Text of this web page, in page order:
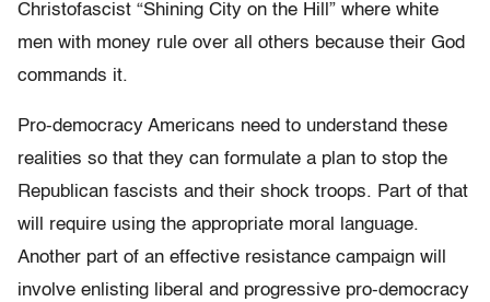
Christofascist “Shining City on the Hill” where white
men with money rule over all others because their God
commands it.
Pro-democracy Americans need to understand these
realities so that they can formulate a plan to stop the
Republican fascists and their shock troops. Part of that
will require using the appropriate moral language.
Another part of an effective resistance campaign will
involve enlisting liberal and progressive pro-democracy